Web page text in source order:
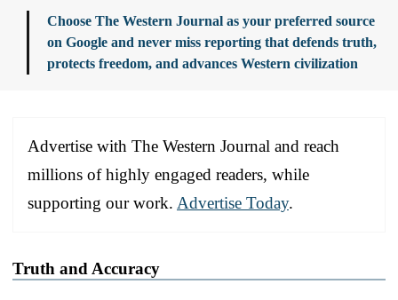
Choose The Western Journal as your preferred source
on Google and never miss reporting that defends truth,
protects freedom, and advances Western civilization
Advertise with The Western Journal and reach
millions of highly engaged readers, while
supporting our work. Advertise Today.
Truth and Accuracy